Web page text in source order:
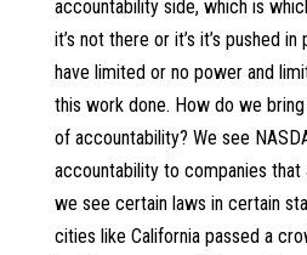
accountability side, which is
it’s not there or it’s it’s pushed
have limited or no power and
this work done. How do we
of accountability? We see
accountability to companies that
we see certain laws in certain
cities like California passed a